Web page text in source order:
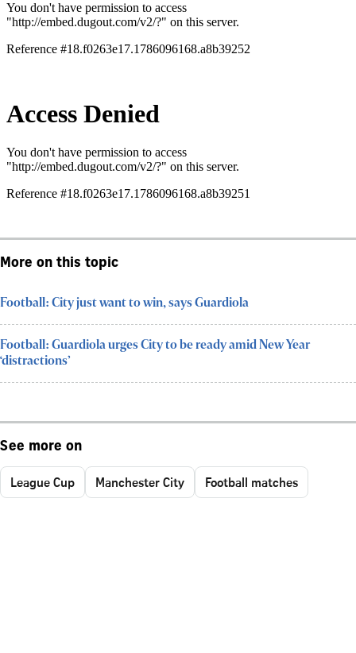
More on this topic
Football: City just want to win, says Guardiola
Football: Guardiola urges City to be ready amid New Year
‘distractions’
See more on
League Cup Manchester City Football matches